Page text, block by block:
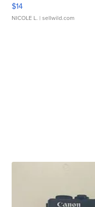
$14
NICOLE L. | sellwild.com